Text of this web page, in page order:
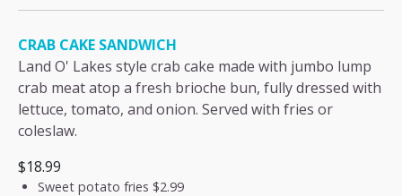
CRAB CAKE SANDWICH
Land O' Lakes style crab cake made with jumbo lump
crab meat atop a fresh brioche bun, fully dressed with
lettuce, tomato, and onion. Served with fries or
coleslaw.
$18.99
Sweet potato fries $2.99